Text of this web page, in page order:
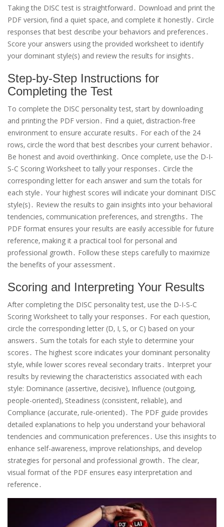
Taking the DISC test is straightforward․ Download and print the
PDF version‚ find a quiet space‚ and complete it honestly․ Circle
responses that best describe your behaviors and preferences․
Score your answers using the provided worksheet to identify
your dominant style(s) and review the results for insights․
Step-by-Step Instructions for
Completing the Test
To complete the DISC personality test‚ start by downloading
and printing the PDF version․ Find a quiet‚ distraction-free
environment to ensure accurate results․ For each of the 24
rows‚ circle the word that best describes your current behavior․
Be honest and avoid overthinking․ Once complete‚ use the D-I-
S-C Scoring Worksheet to tally your responses․ Circle the
corresponding letter for each answer and sum the totals for
each style․ Your highest scores will indicate your dominant DISC
style(s)․ Review the results to gain insights into your behavioral
tendencies‚ communication preferences‚ and strengths․ The
PDF format ensures your results are easily accessible for future
reference‚ making it a practical tool for personal and
professional growth․ Follow these steps carefully to maximize
the benefits of your assessment․
Scoring and Interpreting Your Results
After completing the DISC personality test‚ use the D-I-S-C
Scoring Worksheet to tally your responses․ For each question‚
circle the corresponding letter (D‚ I‚ S‚ or C) based on your
answers․ Sum the totals for each style to determine your
scores․ The highest score indicates your dominant personality
style‚ while lower scores reveal secondary traits․ Interpret your
results by reviewing the characteristics associated with each
style: Dominance (assertive‚ decisive)‚ Influence (outgoing‚
people-oriented)‚ Steadiness (consistent‚ reliable)‚ and
Compliance (accurate‚ rule-oriented)․ The PDF guide provides
detailed explanations to help you understand your behavioral
tendencies and communication preferences․ Use this insights to
enhance self-awareness‚ improve relationships‚ and develop
strategies for personal and professional growth․ The clear‚
visual format of the PDF ensures easy interpretation and
reference․